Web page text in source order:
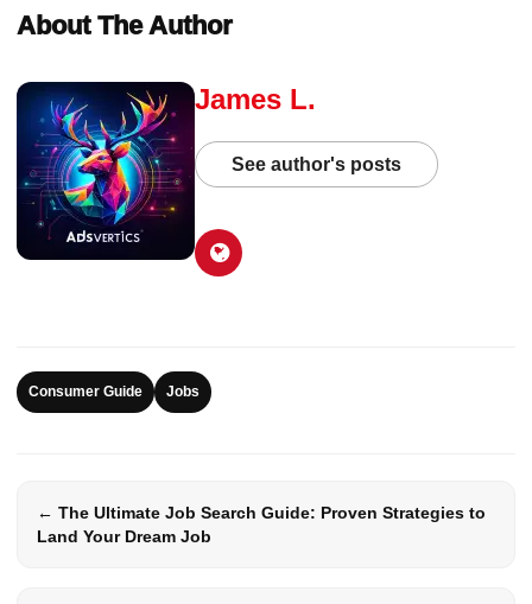
About The Author
James L.
See author's posts
Consumer Guide Jobs
← The Ultimate Job Search Guide: Proven Strategies to
Land Your Dream Job